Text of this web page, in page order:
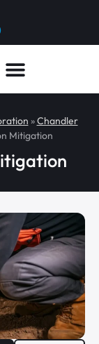
»Chandler
Mitigation